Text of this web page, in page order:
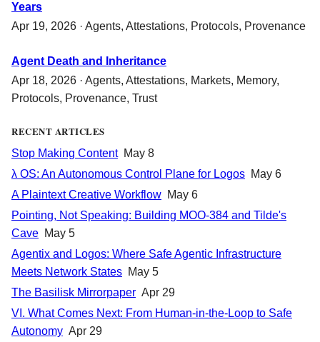
Years
Apr 19, 2026 · Agents, Attestations, Protocols, Provenance
Agent Death and Inheritance
Apr 18, 2026 · Agents, Attestations, Markets, Memory,
Protocols, Provenance, Trust
RECENT ARTICLES
Stop Making Content May 8
λ OS: An Autonomous Control Plane for Logos May 6
A Plaintext Creative Workflow May 6
Pointing, Not Speaking: Building MOO-384 and Tilde's
Cave May 5
Agentix and Logos: Where Safe Agentic Infrastructure
Meets Network States May 5
The Basilisk Mirrorpaper Apr 29
VI. What Comes Next: From Human-in-the-Loop to Safe
Autonomy Apr 29